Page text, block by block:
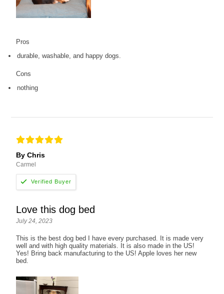
Pros
durable, washable, and happy dogs.
Cons
nothing
By Chris
Carmel
Love this dog bed
July 24, 2023
This is the best dog bed I have every purchased. It is made very
well and with high quality materials. It is also made in the US!
Yes! Bring back manufacturing to the US! Apple loves her new
bed.